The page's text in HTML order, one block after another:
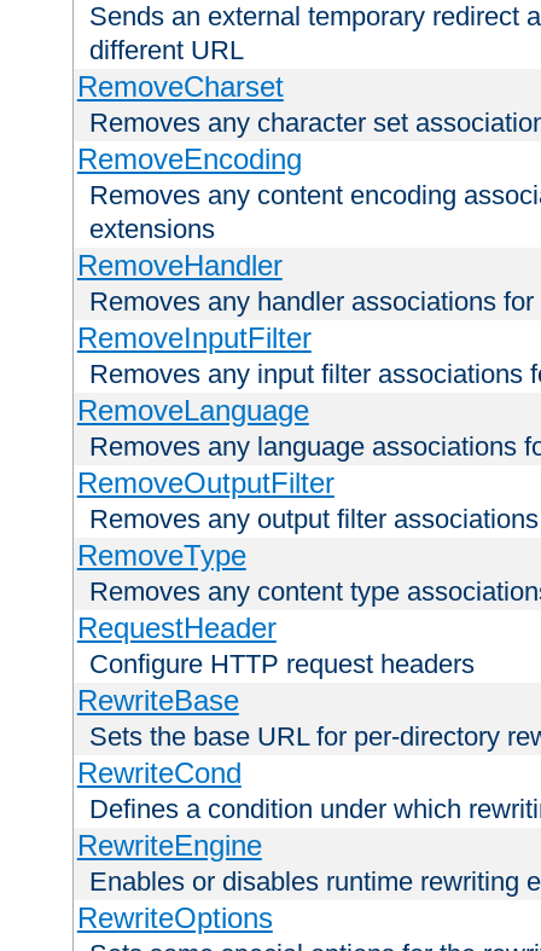
Sends an external temporary redirect
different URL
RemoveCharset
Removes any character set
RemoveEncoding
Removes any content encoding
extensions
RemoveHandler
Removes any handler associations
RemoveInputFilter
Removes any input filter associations
RemoveLanguage
Removes any language associations
RemoveOutputFilter
Removes any output filter
RemoveType
Removes any content type
RequestHeader
Configure HTTP request headers
RewriteBase
Sets the base URL for per-directory
RewriteCond
Defines a condition under which
RewriteEngine
Enables or disables runtime rewriting
RewriteOptions